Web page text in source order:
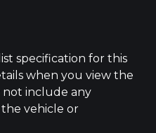
specification for this
when you view the
not include any
vehicle or